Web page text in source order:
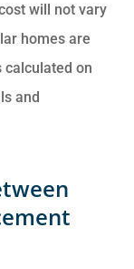
will not vary
homes are
calculated on
and